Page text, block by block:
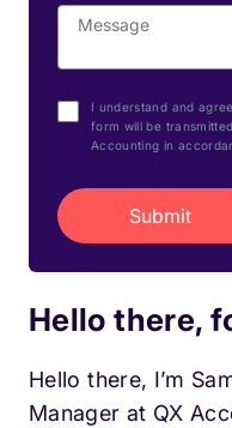
Hello there,
Hello there, I’m
Manager at QX
I understand and
form will be
Accounting in